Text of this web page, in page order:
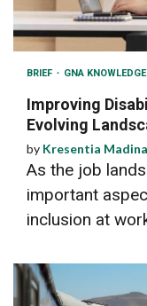
BRIEF GNA
Improving
Evolving
by Kresentia Madina
As the job
important
inclusion at